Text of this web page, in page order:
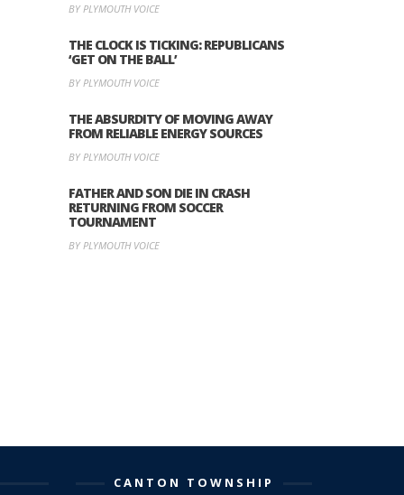
BY PLYMOUTH VOICE
THE CLOCK IS TICKING: REPUBLICANS
‘GET ON THE BALL’
BY PLYMOUTH VOICE
THE ABSURDITY OF MOVING AWAY
FROM RELIABLE ENERGY SOURCES
BY PLYMOUTH VOICE
FATHER AND SON DIE IN CRASH
RETURNING FROM SOCCER
TOURNAMENT
BY PLYMOUTH VOICE
CANTON TOWNSHIP